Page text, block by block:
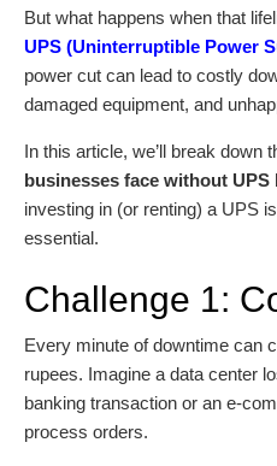
But what happens when that
UPS (Uninterruptible Power
power cut can lead to costly
damaged equipment, and
In this article, we’ll break down
businesses face without UPS
investing in (or renting) a UPS
essential.
Challenge 1:
Every minute of downtime can
rupees. Imagine a data center
banking transaction or an e-
process orders.